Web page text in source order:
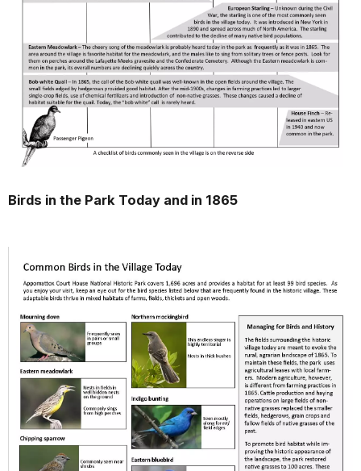
Birds in the Park Today and in 1865